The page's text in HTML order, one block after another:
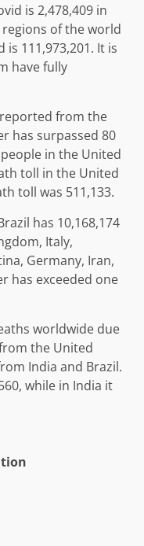
is 2,478,409 in
of the world
111,973,201. It is
have fully
from the
has surpassed 80
in the United
toll in the United
toll was 511,133.
has 10,168,174
Italy,
Germany, Iran,
has exceeded one
worldwide due
the United
India and Brazil.
while in India it